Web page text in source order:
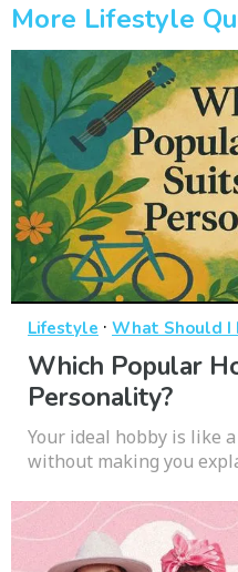
More Lifestyle
Lifestyle · What Should I
Which Popular
Personality?
Your ideal hobby is like
without making you